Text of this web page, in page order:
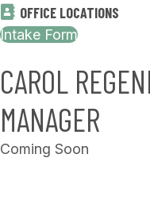
OFFICE LOCATIONS
Intake Form
CAROL
MANAGER
Coming Soon